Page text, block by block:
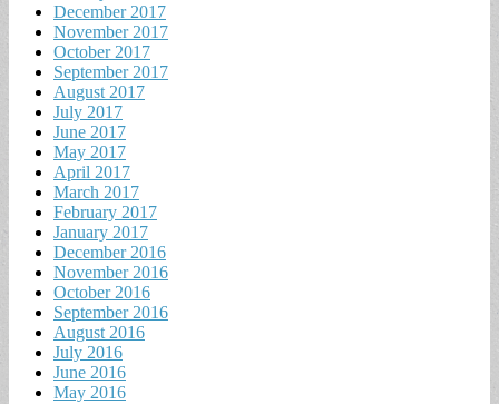
December 2017
November 2017
October 2017
September 2017
August 2017
July 2017
June 2017
May 2017
April 2017
March 2017
February 2017
January 2017
December 2016
November 2016
October 2016
September 2016
August 2016
July 2016
June 2016
May 2016